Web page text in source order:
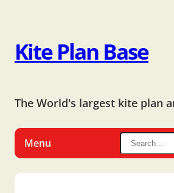
Kite Plan Base
The World's largest kite plan
Menu